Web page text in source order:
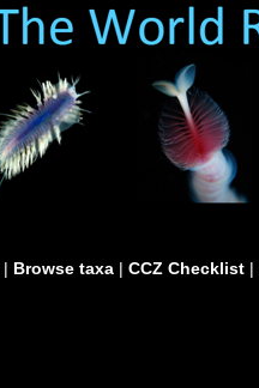
| Browse taxa | CCZ Checklist |